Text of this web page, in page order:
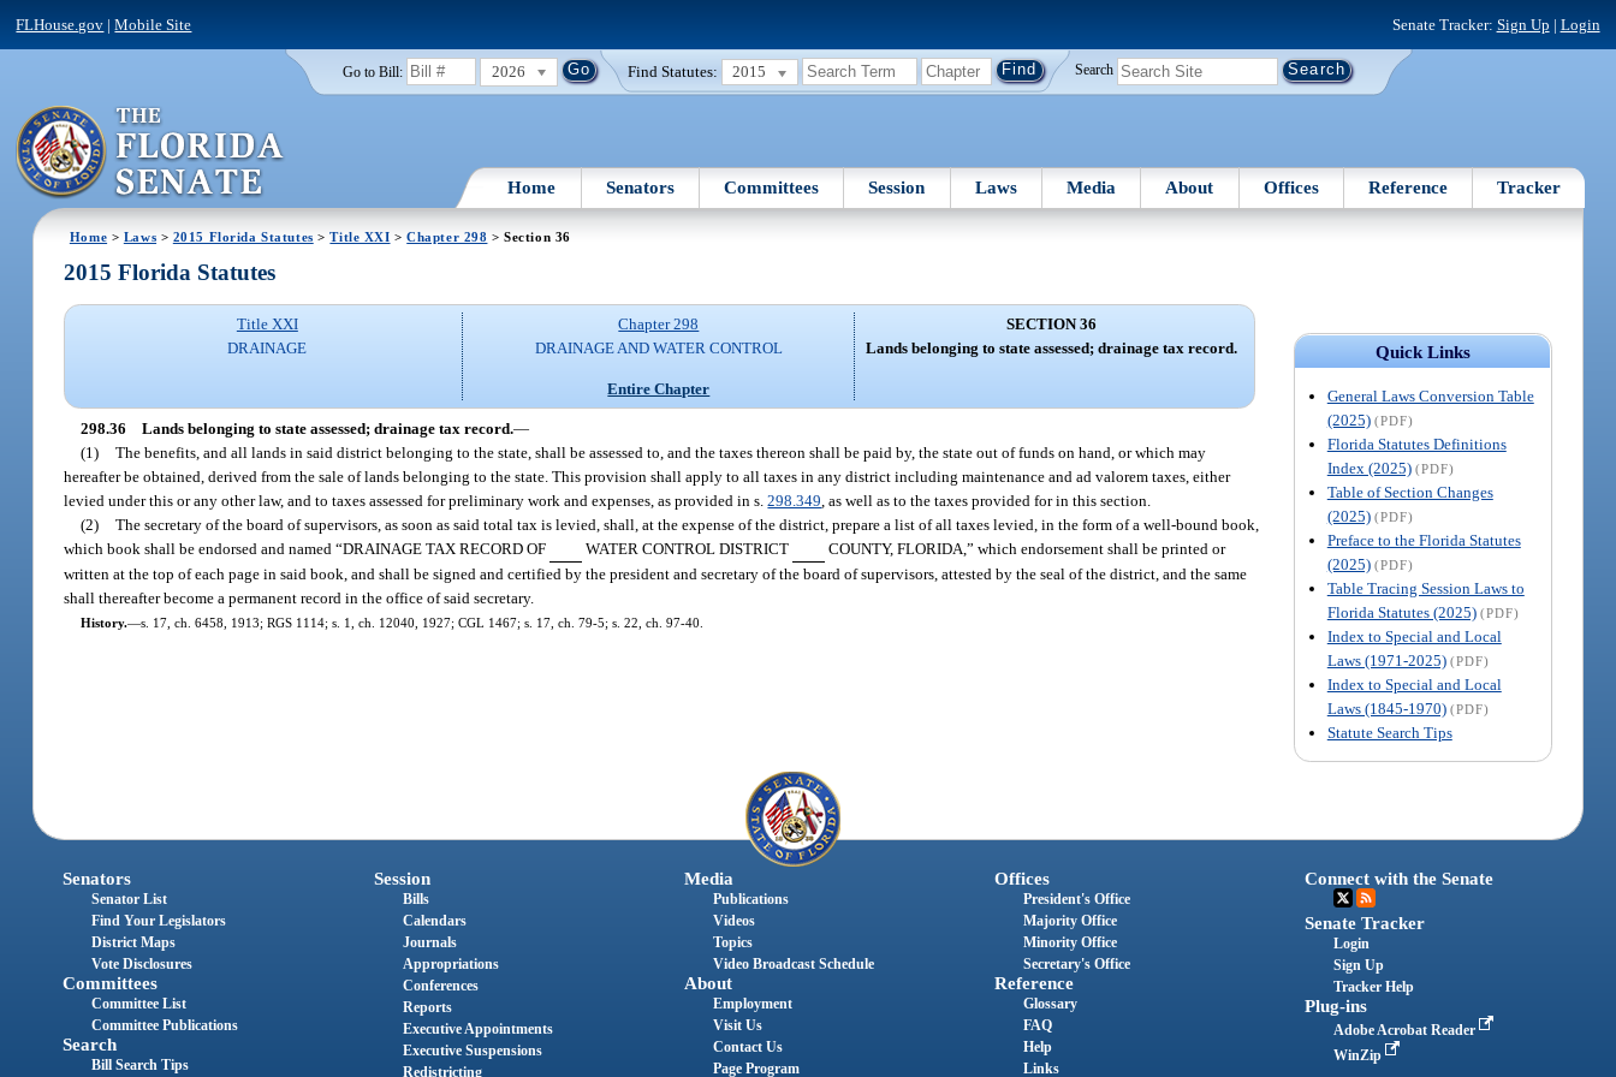
FLHouse.gov |Mobile Site Senate Tracker: Sign Up | Login
Go to Bill: 2026 Find Statutes: 2015 Search
Home Senators Committees Session Laws Media About Offices Reference Tracker
Home > Laws > 2015 Florida Statutes >Title XXI >Chapter 298 > Section 36
Quick Links
General Laws Conversion Table
(2025) (PDF)
Florida Statutes Definitions
Index (2025) (PDF)
Table of Section Changes
(2025) (PDF)
Preface to the Florida Statutes
(2025) (PDF)
Table Tracing Session Laws to
Florida Statutes (2025) (PDF)
Index to Special and Local
Laws (1971-2025) (PDF)
Index to Special and Local
Laws (1845-1970) (PDF)
Statute Search Tips
2015 Florida Statutes
Title XXI
DRAINAGE
Chapter 298
DRAINAGE AND WATER CONTROL
Entire Chapter
SECTION 36
Lands belonging to state assessed; drainage tax record.
298.36 Lands belonging to state assessed; drainage tax record.—
(1) The benefits, and all lands in said district belonging to the state, shall be assessed to, and the taxes thereon shall be paid by, the state out of funds on hand, or which may
hereafter be obtained, derived from the sale of lands belonging to the state. This provision shall apply to all taxes in any district including maintenance and ad valorem taxes, either
levied under this or any other law, and to taxes assessed for preliminary work and expenses, as provided in s.298.349 , as well as to the taxes provided for in this section.
(2) The secretary of the board of supervisors, as soon as said total tax is levied, shall, at the expense of the district, prepare a list of all taxes levied, in the form of a well-bound book,
which book shall be endorsed and named “DRAINAGE TAX RECORD OF
WATER CONTROL DISTRICT
COUNTY, FLORIDA,” which endorsement shall be printed or
written at the top of each page in said book, and shall be signed and certified by the president and secretary of the board of supervisors, attested by the seal of the district, and the same
shall thereafter become a permanent record in the office of said secretary.
History.—s. 17, ch. 6458, 1913; RGS 1114; s. 1, ch. 12040, 1927; CGL 1467; s. 17, ch. 79-5; s. 22, ch. 97-40.
Senators
Senator List
Find Your Legislators
District Maps
Vote Disclosures
Committees
Committee List
Committee Publications
Search
Bill Search Tips
Session
Bills
Calendars
Journals
Appropriations
Conferences
Reports
Executive Appointments
Executive Suspensions
Redistricting
Media
Publications
Videos
Topics
Video Broadcast Schedule
About
Employment
Visit Us
Contact Us
Page Program
Offices
President's Office
Majority Office
Minority Office
Secretary's Office
Reference
Glossary
FAQ
Help
Links
Connect with the Senate
Senate Tracker
Login
Sign Up
Tracker Help
Plug-ins
Adobe Acrobat Reader
WinZip